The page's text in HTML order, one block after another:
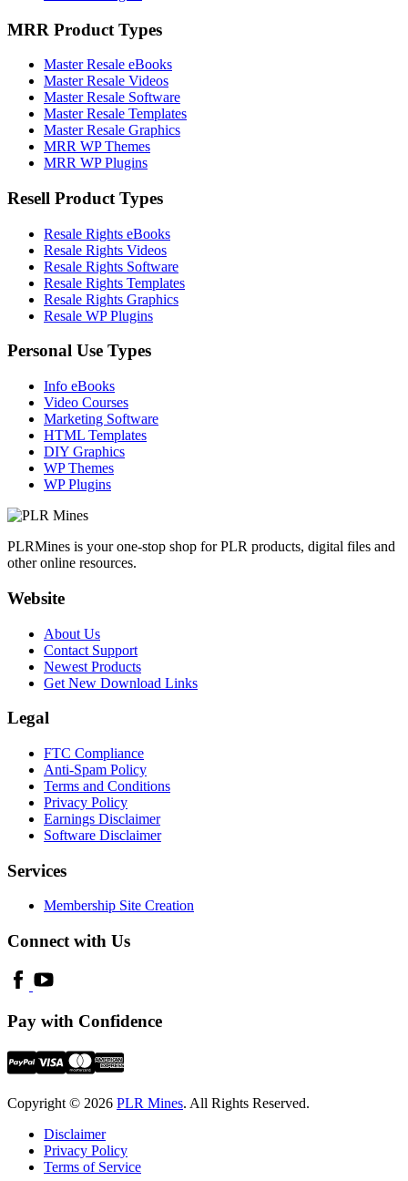
MRR Product Types
Master Resale eBooks
Master Resale Videos
Master Resale Software
Master Resale Templates
Master Resale Graphics
MRR WP Themes
MRR WP Plugins
Resell Product Types
Resale Rights eBooks
Resale Rights Videos
Resale Rights Software
Resale Rights Templates
Resale Rights Graphics
Resale WP Plugins
Personal Use Types
Info eBooks
Video Courses
Marketing Software
HTML Templates
DIY Graphics
WP Themes
WP Plugins
PLRMines is your one-stop shop for PLR products, digital files and
other online resources.
Website
About Us
Contact Support
Newest Products
Get New Download Links
Legal
FTC Compliance
Anti-Spam Policy
Terms and Conditions
Privacy Policy
Earnings Disclaimer
Software Disclaimer
Services
Membership Site Creation
Connect with Us
Pay with Confidence
Copyright © 2026 PLR Mines. All Rights Reserved.
Disclaimer
Privacy Policy
Terms of Service